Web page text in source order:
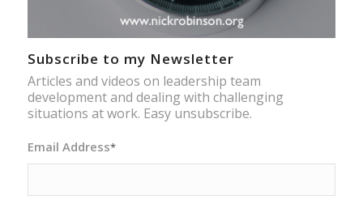
Subscribe to my Newsletter
Articles and videos on leadership team
development and dealing with challenging
situations at work. Easy unsubscribe.
Email Address*